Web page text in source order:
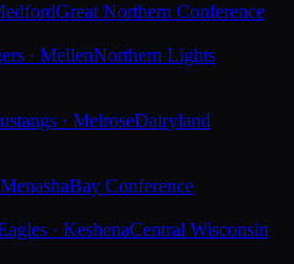
Great Northern Conference
· MellenNorthern Lights
· MelroseDairyland
Bay Conference
· KeshenaCentral Wisconsin